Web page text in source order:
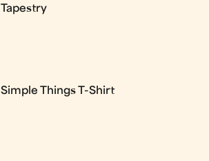
Tapestry
Simple Things T-Shirt